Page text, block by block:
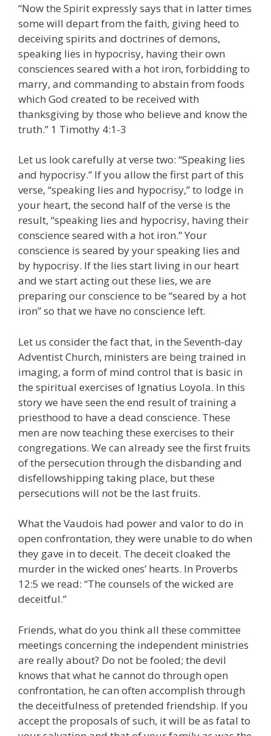
“Now the Spirit expressly says that in latter times
some will depart from the faith, giving heed to
deceiving spirits and doctrines of demons,
speaking lies in hypocrisy, having their own
consciences seared with a hot iron, forbidding to
marry, and commanding to abstain from foods
which God created to be received with
thanksgiving by those who believe and know the
truth.” 1 Timothy 4:1-3
Let us look carefully at verse two: “Speaking lies
and hypocrisy.” If you allow the first part of this
verse, “speaking lies and hypocrisy,” to lodge in
your heart, the second half of the verse is the
result, “speaking lies and hypocrisy, having their
conscience seared with a hot iron.” Your
conscience is seared by your speaking lies and
by hypocrisy. If the lies start living in our heart
and we start acting out these lies, we are
preparing our conscience to be “seared by a hot
iron” so that we have no conscience left.
Let us consider the fact that, in the Seventh-day
Adventist Church, ministers are being trained in
imaging, a form of mind control that is basic in
the spiritual exercises of Ignatius Loyola. In this
story we have seen the end result of training a
priesthood to have a dead conscience. These
men are now teaching these exercises to their
congregations. We can already see the first fruits
of the persecution through the disbanding and
disfellowshipping taking place, but these
persecutions will not be the last fruits.
What the Vaudois had power and valor to do in
open confrontation, they were unable to do when
they gave in to deceit. The deceit cloaked the
murder in the wicked ones’ hearts. In Proverbs
12:5 we read: “The counsels of the wicked are
deceitful.”
Friends, what do you think all these committee
meetings concerning the independent ministries
are really about? Do not be fooled; the devil
knows that what he cannot do through open
confrontation, he can often accomplish through
the deceitfulness of pretended friendship. If you
accept the proposals of such, it will be as fatal to